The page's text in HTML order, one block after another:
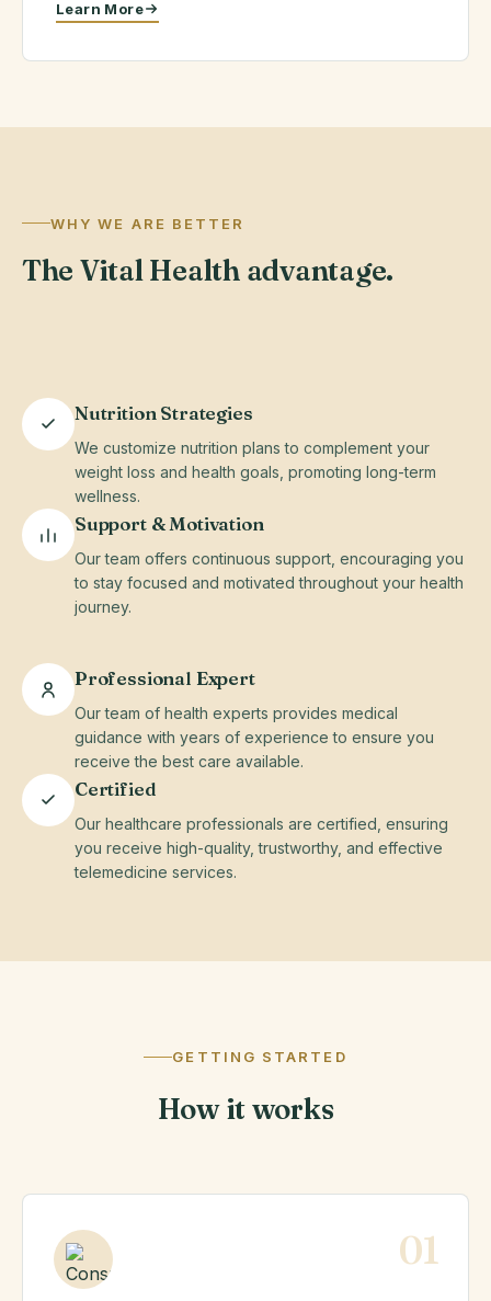
Learn More
WHY WE ARE BETTER
The Vital Health advantage.
Nutrition Strategies
We customize nutrition plans to complement your
weight loss and health goals, promoting long-term
wellness.
Support & Motivation
Our team offers continuous support, encouraging you
to stay focused and motivated throughout your health
journey.
AZ — 100%
Professional Expert
Our team of health experts provides medical
guidance with years of experience to ensure you
receive the best care available.
Certified
Our healthcare professionals are certified, ensuring
you receive high-quality, trustworthy, and effective
telemedicine services.
GETTING STARTED
How it works
01